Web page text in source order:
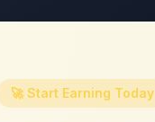
🚀 Start Earning Today